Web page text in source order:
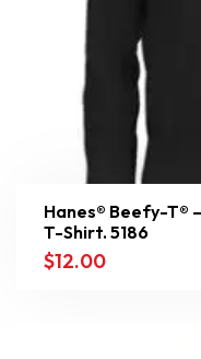
Hanes® Beefy-T®
T-Shirt. 5186
$12.00